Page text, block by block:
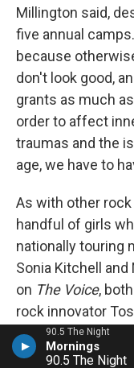
90.5 The Night
90.5 The Night
Millington said,
five annual
because
don't look good,
grants as much
order to affect
traumas and the
age, we have to
As with other
handful of girls
nationally touring
Sonia Kitchell
on The Voice,
rock innovator
"one of my three
mother, Bernice